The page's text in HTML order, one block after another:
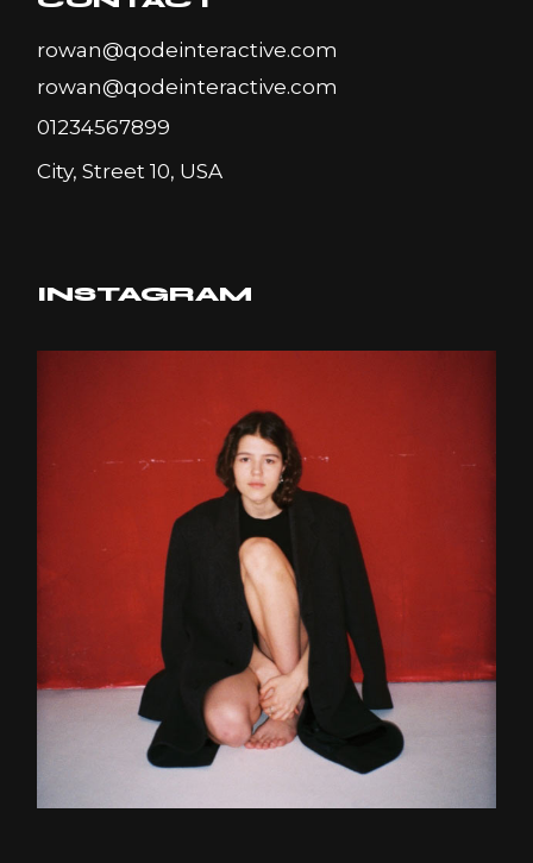
rowan@qodeinteractive.com
rowan@qodeinteractive.com
01234567899
City, Street 10, USA
INSTAGRAM